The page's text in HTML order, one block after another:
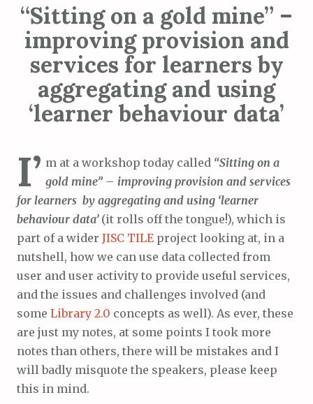
“Sitting on a gold mine” –
improving provision and
services for learners by
aggregating and using
‘learner behaviour data’
I’ m at a workshop today called “Sitting on a
gold mine” – improving provision and services
for learners by aggregating and using ‘learner
behaviour data’(it rolls off the tongue!), which is
part of a wider JISC TILE project looking at, in a
nutshell, how we can use data collected from
user and user activity to provide useful services,
and the issues and challenges involved (and
some Library 2.0 concepts as well). As ever, these
are just my notes, at some points I took more
notes than others, there will be mistakes and I
will badly misquote the speakers, please keep
this in mind.